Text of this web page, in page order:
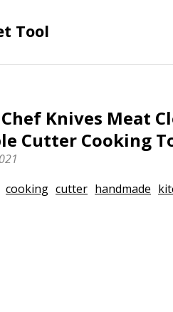
Tool
Knives Meat
Cutter Cooking
cooking cutter handmade